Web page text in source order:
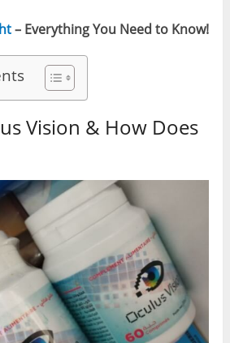
– Everything You Need to Know!
Vision & How Does